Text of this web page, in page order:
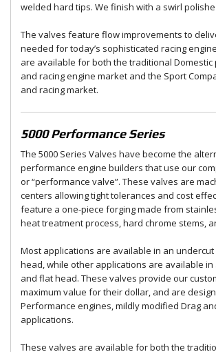
welded hard tips. We finish with a swirl
The valves feature flow improvements to
needed for today’s sophisticated racing
are available for both the traditional Domestic
and racing engine market and the Sport
and racing market.
5000 Performance Series
The 5000 Series Valves have become the
performance engine builders that use our
or “performance valve”. These valves are
centers allowing tight tolerances and cost
feature a one-piece forging made from
heat treatment process, hard chrome stems,
Most applications are available in an
head, while other applications are available in
and flat head. These valves provide our
maximum value for their dollar, and are
Performance engines, mildly modified Drag
applications.
These valves are available for both the